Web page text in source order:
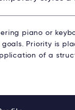
piano or
Priority is
of a